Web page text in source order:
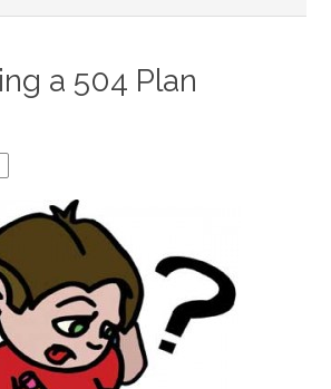
a 504 Plan